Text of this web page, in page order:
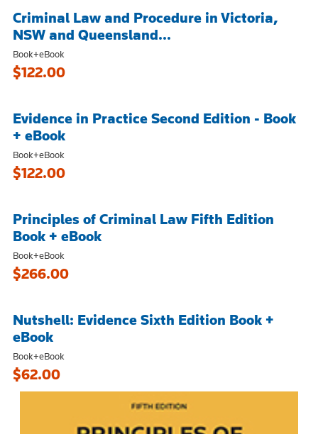
Criminal Law and Procedure in Victoria,
NSW and Queensland...
Book+eBook
$122.00
Evidence in Practice Second Edition - Book
+ eBook
Book+eBook
$122.00
Principles of Criminal Law Fifth Edition
Book + eBook
Book+eBook
$266.00
Nutshell: Evidence Sixth Edition Book +
eBook
Book+eBook
$62.00